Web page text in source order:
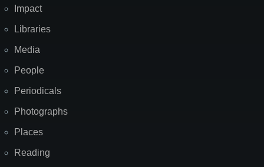
Impact
Libraries
Media
People
Periodicals
Photographs
Places
Reading